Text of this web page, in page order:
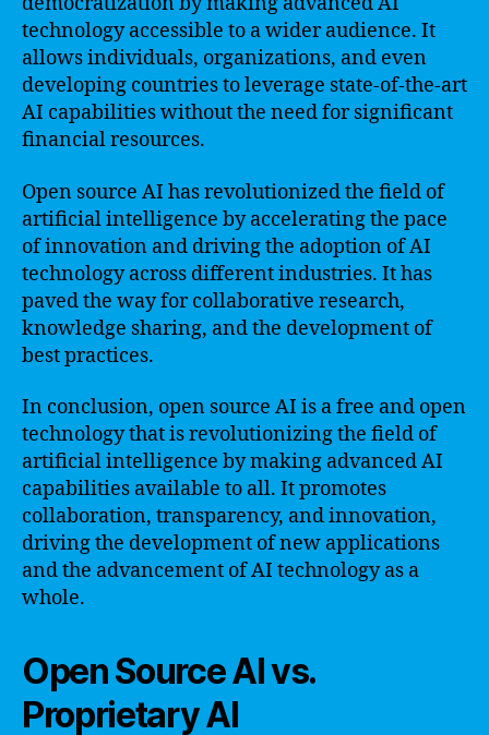
technology accessible to a wider audience. It
allows individuals, organizations, and even
developing countries to leverage state-of-the-art
AI capabilities without the need for significant
financial resources.
Open source AI has revolutionized the field of
artificial intelligence by accelerating the pace
of innovation and driving the adoption of AI
technology across different industries. It has
paved the way for collaborative research,
knowledge sharing, and the development of
best practices.
In conclusion, open source AI is a free and open
technology that is revolutionizing the field of
artificial intelligence by making advanced AI
capabilities available to all. It promotes
collaboration, transparency, and innovation,
driving the development of new applications
and the advancement of AI technology as a
whole.
Open Source AI vs.
Proprietary AI